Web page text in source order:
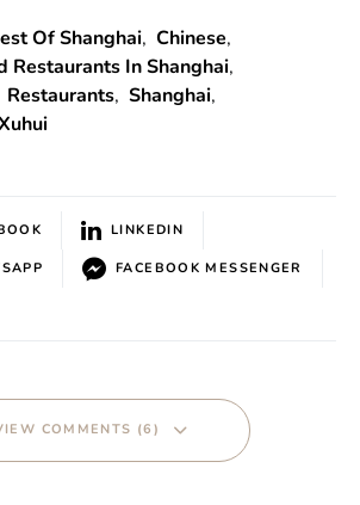
Of Shanghai, Chinese,
Restaurants In Shanghai,
Restaurants, Shanghai,
LINKEDIN
FACEBOOK MESSENGER
COMMENTS (6)